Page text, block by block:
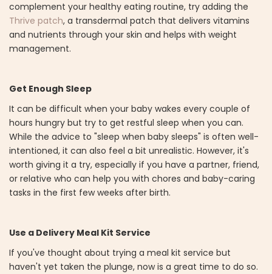
complement your healthy eating routine, try adding the
Thrive patch, a transdermal patch that delivers vitamins
and nutrients through your skin and helps with weight
management.
Get Enough Sleep
It can be difficult when your baby wakes every couple of
hours hungry but try to get restful sleep when you can.
While the advice to "sleep when baby sleeps" is often well-
intentioned, it can also feel a bit unrealistic. However, it's
worth giving it a try, especially if you have a partner, friend,
or relative who can help you with chores and baby-caring
tasks in the first few weeks after birth.
Use a Delivery Meal Kit Service
If you've thought about trying a meal kit service but
haven't yet taken the plunge, now is a great time to do so.